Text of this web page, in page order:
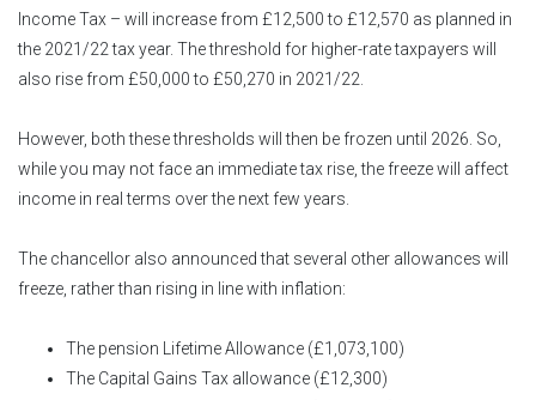
Income Tax – will increase from £12,500 to £12,570 as planned in
the 2021/22 tax year. The threshold for higher-rate taxpayers will
also rise from £50,000 to £50,270 in 2021/22.
However, both these thresholds will then be frozen until 2026. So,
while you may not face an immediate tax rise, the freeze will affect
income in real terms over the next few years.
The chancellor also announced that several other allowances will
freeze, rather than rising in line with inflation:
The pension Lifetime Allowance (£1,073,100)
The Capital Gains Tax allowance (£12,300)